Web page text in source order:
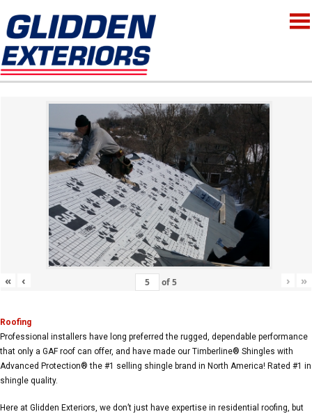
« ‹ of5 › »
Roofing
Professional installers have long preferred the rugged, dependable performance
that only a GAF roof can offer, and have made our Timberline® Shingles with
Advanced Protection® the #1 selling shingle brand in North America! Rated #1 in
shingle quality.
Here at Glidden Exteriors, we don’t just have expertise in residential roofing, but